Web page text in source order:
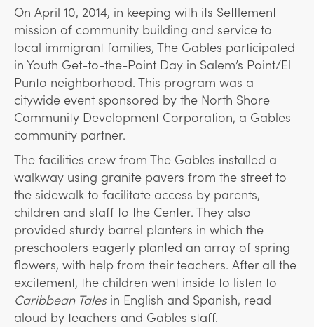
On April 10, 2014, in keeping with its Settlement
mission of community building and service to
local immigrant families, The Gables participated
in Youth Get-to-the-Point Day in Salem’s Point/El
Punto neighborhood. This program was a
citywide event sponsored by the North Shore
Community Development Corporation, a Gables
community partner.
The facilities crew from The Gables installed a
walkway using granite pavers from the street to
the sidewalk to facilitate access by parents,
children and staff to the Center. They also
provided sturdy barrel planters in which the
preschoolers eagerly planted an array of spring
flowers, with help from their teachers. After all the
excitement, the children went inside to listen to
Caribbean Tales in English and Spanish, read
aloud by teachers and Gables staff.